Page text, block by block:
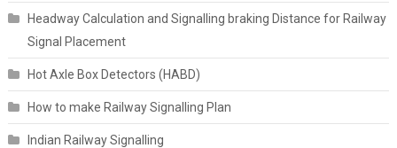
Headway Calculation and Signalling braking Distance for Railway
Signal Placement
Hot Axle Box Detectors (HABD)
How to make Railway Signalling Plan
Indian Railway Signalling